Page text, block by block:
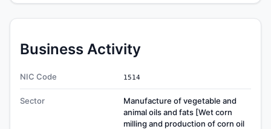
Business Activity
NIC Code 1514
Sector
Manufacture of vegetable and
animal oils and fats [Wet corn
milling and production of corn oil